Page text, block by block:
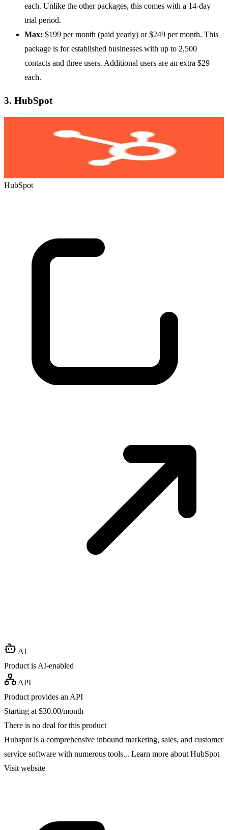
each. Unlike the other packages, this comes with a 14-day
trial period.
Max: $199 per month (paid yearly) or $249 per month. This
package is for established businesses with up to 2,500
contacts and three users. Additional users are an extra $29
each.
3. HubSpot
HubSpot
AI
Product is AI-enabled
API
Product provides an API
Starting at $30.00/month
There is no deal for this product
Hubspot is a comprehensive inbound marketing, sales, and customer
service software with numerous tools... Learn more about HubSpot
Visit website